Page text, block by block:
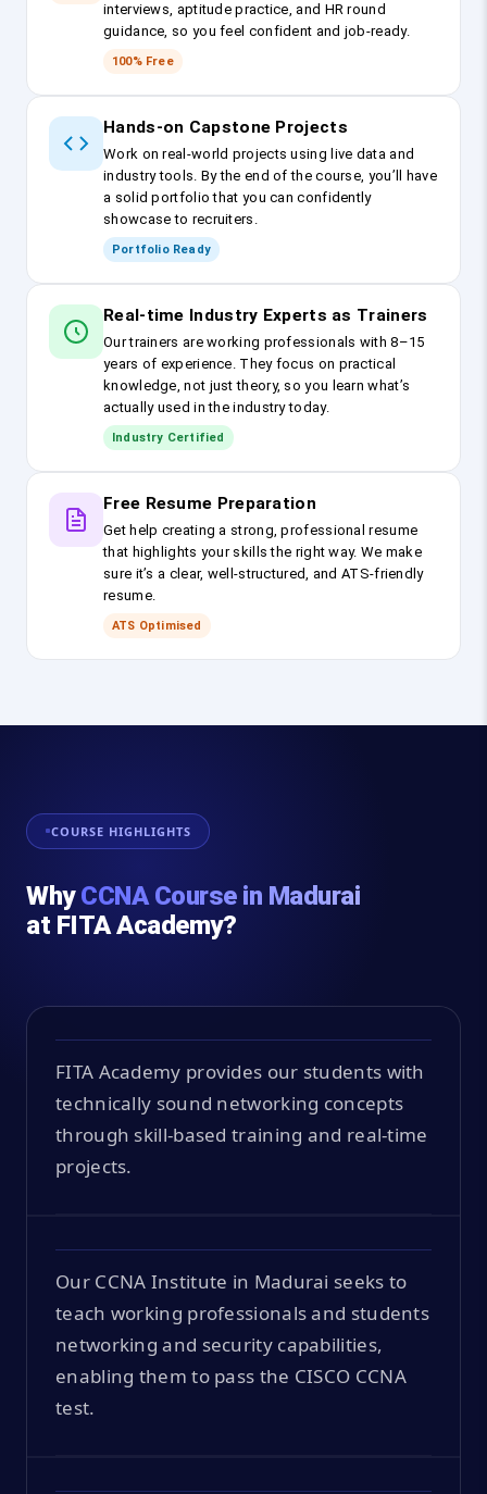
interviews, aptitude practice, and HR round
guidance, so you feel confident and job-ready.
100% Free
Hands-on Capstone Projects
Work on real-world projects using live data and
industry tools. By the end of the course, you’ll have
a solid portfolio that you can confidently
showcase to recruiters.
Portfolio Ready
Real-time Industry Experts as Trainers
Our trainers are working professionals with 8–15
years of experience. They focus on practical
knowledge, not just theory, so you learn what’s
actually used in the industry today.
Industry Certified
Free Resume Preparation
Get help creating a strong, professional resume
that highlights your skills the right way. We make
sure it’s a clear, well-structured, and ATS-friendly
resume.
ATS Optimised
COURSE HIGHLIGHTS
WhyCCNA Course in Madurai
at FITA Academy?
FITA Academy provides our students with
technically sound networking concepts
through skill-based training and real-time
projects.
Our CCNA Institute in Madurai seeks to
teach working professionals and students
networking and security capabilities,
enabling them to pass the CISCO CCNA
test.